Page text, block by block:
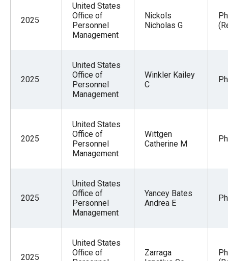
2025
United States
Office of
Personnel
Management
Nickols
Nicholas G
2025
United States
Office of
Personnel
Management
Winkler Kailey
C
2025
United States
Office of
Personnel
Management
Wittgen
Catherine M
2025
United States
Office of
Personnel
Management
Yancey Bates
Andrea E
2025
United States
Office of
Zarraga